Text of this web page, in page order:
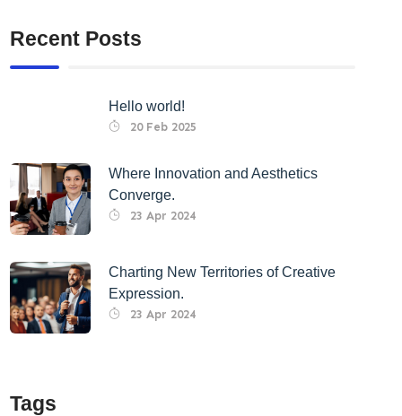
Recent Posts
Hello world!
20 Feb 2025
Where Innovation and Aesthetics
Converge.
23 Apr 2024
Charting New Territories of Creative
Expression.
23 Apr 2024
Tags